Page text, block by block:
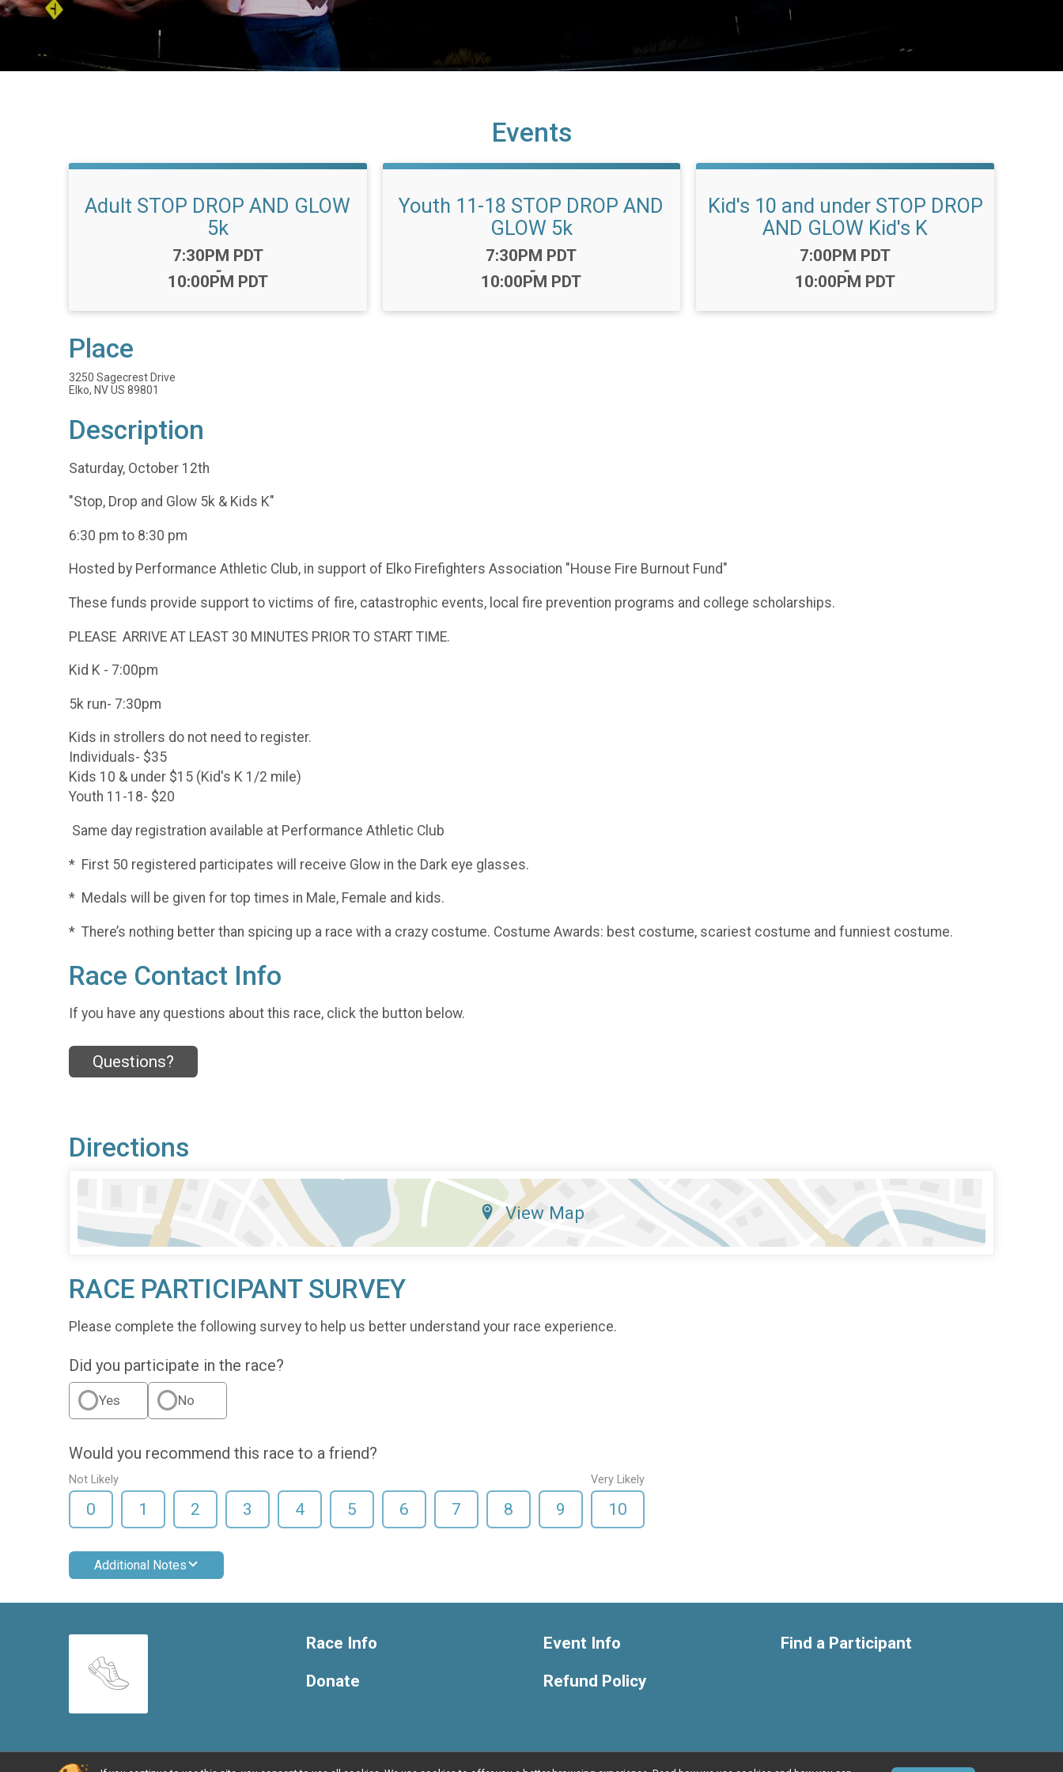
Events
Adult STOP DROP AND GLOW
5k
Time:
7:30PM PDT
-
10:00PM PDT
Youth 11-18 STOP DROP AND
GLOW 5k
Time:
7:30PM PDT
-
10:00PM PDT
Kid's 10 and under STOP DROP
AND GLOW Kid's K
Time:
7:00PM PDT
-
10:00PM PDT
Place
3250 Sagecrest Drive
Elko, NV US 89801
Description
Saturday, October 12th
"Stop, Drop and Glow 5k & Kids K"
6:30 pm to 8:30 pm
Hosted by Performance Athletic Club, in support of Elko Firefighters Association "House Fire Burnout Fund"
These funds provide support to victims of fire, catastrophic events, local fire prevention programs and college scholarships.
PLEASE ARRIVE AT LEAST 30 MINUTES PRIOR TO START TIME.
Kid K - 7:00pm
5k run- 7:30pm
Kids in strollers do not need to register.
Individuals- $35
Kids 10 & under $15 (Kid's K 1/2 mile)
Youth 11-18- $20
Same day registration available at Performance Athletic Club
* First 50 registered participates will receive Glow in the Dark eye glasses.
* Medals will be given for top times in Male, Female and kids.
* There’s nothing better than spicing up a race with a crazy costume. Costume Awards: best costume, scariest costume and funniest costume.
Race Contact Info
If you have any questions about this race, click the button below.
Questions?
Directions
View Map
RACE PARTICIPANT SURVEY
Please complete the following survey to help us better understand your race experience.
Did you participate in the race?
Yes No
Would you recommend this race to a friend?
Not Likely
0 1 2 3 4 5 6 7 8 9
Very Likely
10
Additional Notes
Race Info
Donate
Event Info
Refund Policy
Find a Participant